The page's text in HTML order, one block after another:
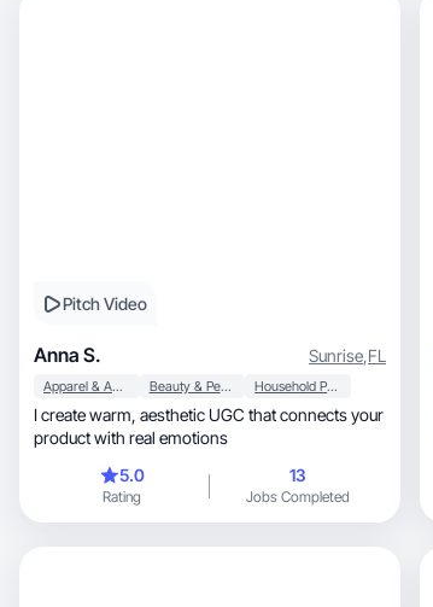
Pitch Video
Anna S. Sunrise,FL
Apparel & Accessories Beauty & Personal Care Household Products
I create warm, aesthetic UGC that connects your
product with real emotions
5.0
Rating
13
Jobs Completed